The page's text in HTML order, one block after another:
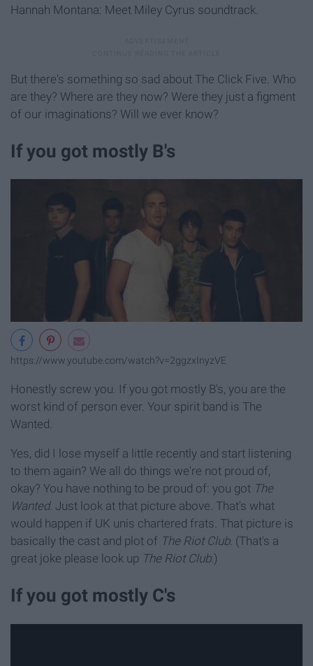
Hannah Montana: Meet Miley Cyrus soundtrack.
But there's something so sad about The Click Five. Who
are they? Where are they now? Were they just a figment
of our imaginations? Will we ever know?
If you got mostly B's
https://www.youtube.com/watch?v=2ggzxInyzVE
Honestly screw you. If you got mostly B's, you are the
worst kind of person ever. Your spirit band is The
Wanted.
Yes, did I lose myself a little recently and start listening
to them again? We all do things we're not proud of,
okay? You have nothing to be proud of: you got The
Wanted. Just look at that picture above. That's what
would happen if UK unis chartered frats. That picture is
basically the cast and plot of The Riot Club. (That's a
great joke please look up The Riot Club.)
If you got mostly C's